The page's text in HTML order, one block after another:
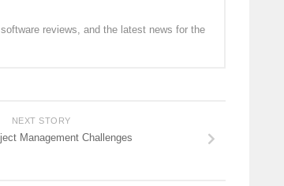
reviews, and the latest news for the
NEXT STORY
Management Challenges